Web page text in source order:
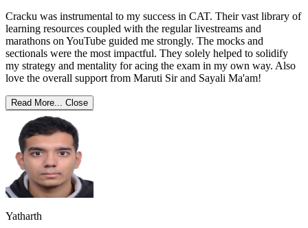
Cracku was instrumental to my success in CAT. Their vast library of
learning resources coupled with the regular livestreams and
marathons on YouTube guided me strongly. The mocks and
sectionals were the most impactful. They solely helped to solidify
my strategy and mentality for acing the exam in my own way. Also
love the overall support from Maruti Sir and Sayali Ma'am!
Read More... Close
Yatharth